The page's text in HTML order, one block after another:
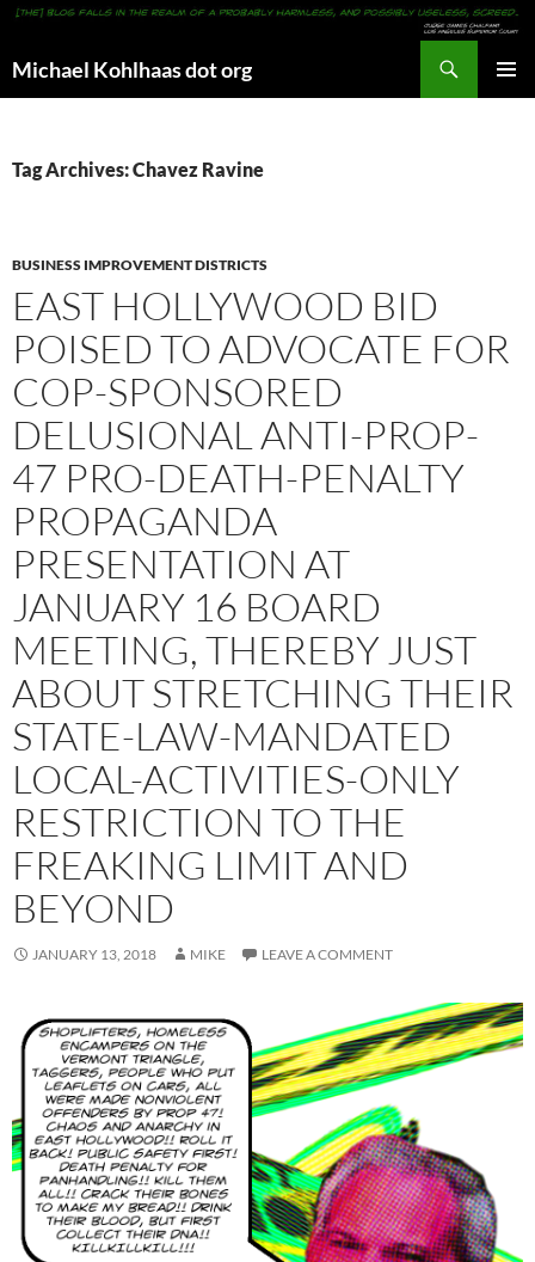
Michael Kohlhaas dot org
Tag Archives: Chavez Ravine
BUSINESS IMPROVEMENT DISTRICTS
EAST HOLLYWOOD BID
POISED TO ADVOCATE FOR
COP-SPONSORED
DELUSIONAL ANTI-PROP-
47 PRO-DEATH-PENALTY
PROPAGANDA
PRESENTATION AT
JANUARY 16 BOARD
MEETING, THEREBY JUST
ABOUT STRETCHING THEIR
STATE-LAW-MANDATED
LOCAL-ACTIVITIES-ONLY
RESTRICTION TO THE
FREAKING LIMIT AND
BEYOND
JANUARY 13, 2018 MIKE LEAVE A COMMENT